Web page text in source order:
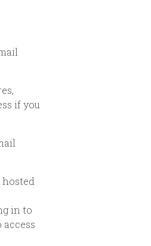
if you
hosted
in to
access